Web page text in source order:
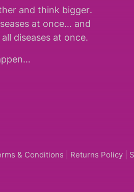
and think bigger.
at once… and
diseases at once.
& Conditions Returns Policy|